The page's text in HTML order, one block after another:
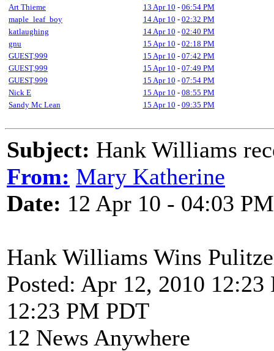
Art Thieme
13 Apr 10 - 06:54 PM
maple_leaf_boy
14 Apr 10 - 02:32 PM
katlaughing
14 Apr 10 - 02:40 PM
gnu
15 Apr 10 - 02:18 PM
GUEST,999
15 Apr 10 - 07:42 PM
GUEST,999
15 Apr 10 - 07:49 PM
GUEST,999
15 Apr 10 - 07:54 PM
Nick E
15 Apr 10 - 08:55 PM
Sandy Mc Lean
15 Apr 10 - 09:35 PM
Subject: Hank Williams
From: Mary Katherine
Date: 12 Apr 10 - 04:03 PM
Hank Williams Wins
Posted: Apr 12, 2010
12:23 PM PDT
12 News Anywhere